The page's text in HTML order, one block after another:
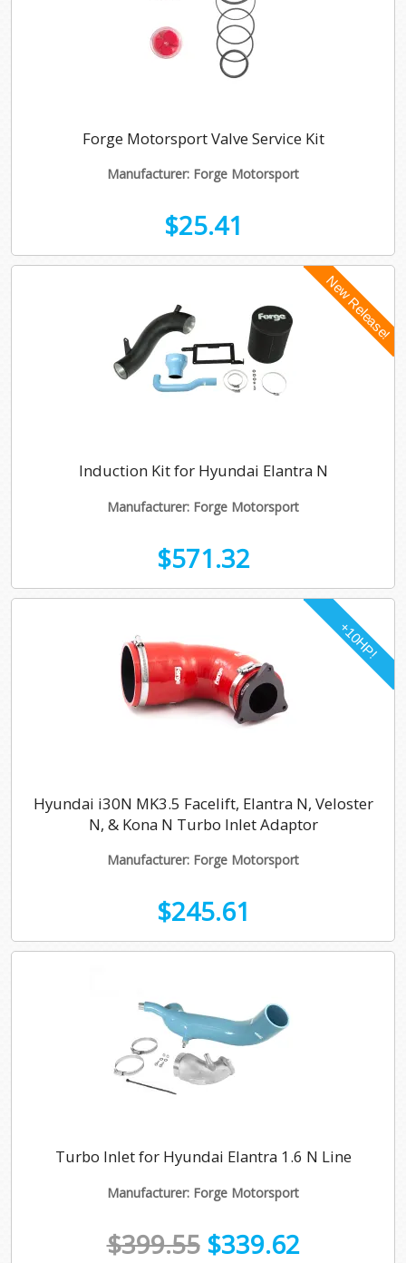
Forge Motorsport Valve Service Kit
Manufacturer: Forge Motorsport
$25.41
Induction Kit for Hyundai Elantra N
Manufacturer: Forge Motorsport
$571.32
Hyundai i30N MK3.5 Facelift, Elantra N, Veloster
N, & Kona N Turbo Inlet Adaptor
Manufacturer: Forge Motorsport
$245.61
Turbo Inlet for Hyundai Elantra 1.6 N Line
Manufacturer: Forge Motorsport
$399.55 $339.62